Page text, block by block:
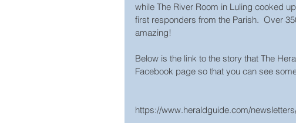
while The River Room in Luling cooked
first responders from the Parish.  Over
amazing!
Below is the link to the story that The
Facebook page so that you can see
https://www.heraldguide.com/